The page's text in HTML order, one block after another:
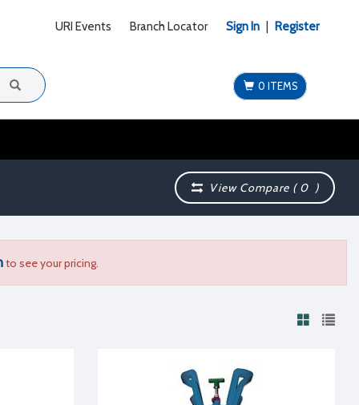
URI Events Branch Locator Sign In Register
0 ITEMS
View Compare (0 )
to see your pricing.